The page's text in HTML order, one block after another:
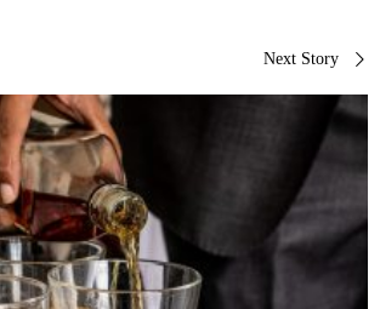
Next Story